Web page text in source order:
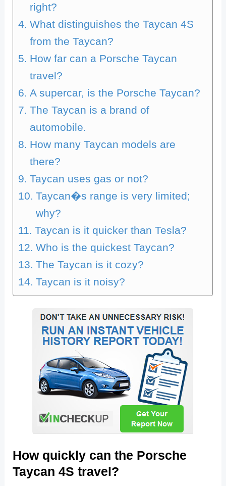
right?
What distinguishes the Taycan 4S
from the Taycan?
How far can a Porsche Taycan
travel?
A supercar, is the Porsche Taycan?
The Taycan is a brand of
automobile.
How many Taycan models are
there?
Taycan uses gas or not?
Taycan�s range is very limited;
why?
Taycan is it quicker than Tesla?
Who is the quickest Taycan?
The Taycan is it cozy?
Taycan is it noisy?
How quickly can the Porsche
Taycan 4S travel?